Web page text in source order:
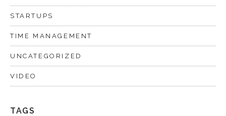
STARTUPS
TIME MANAGEMENT
UNCATEGORIZED
VIDEO
TAGS